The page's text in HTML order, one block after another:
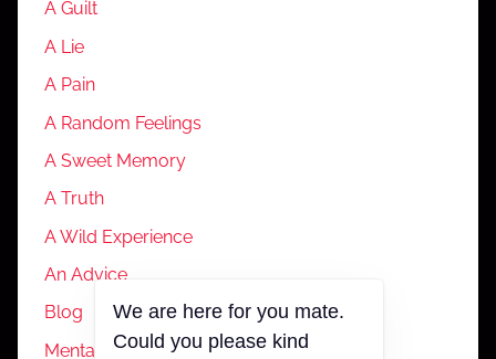
A Guilt
A Lie
A Pain
A Random Feelings
A Sweet Memory
A Truth
A Wild Experience
An Advice
Blog
Mental Health
We are here for you mate.
Could you please kind